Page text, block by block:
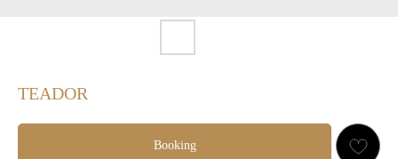
TEADOR
Booking